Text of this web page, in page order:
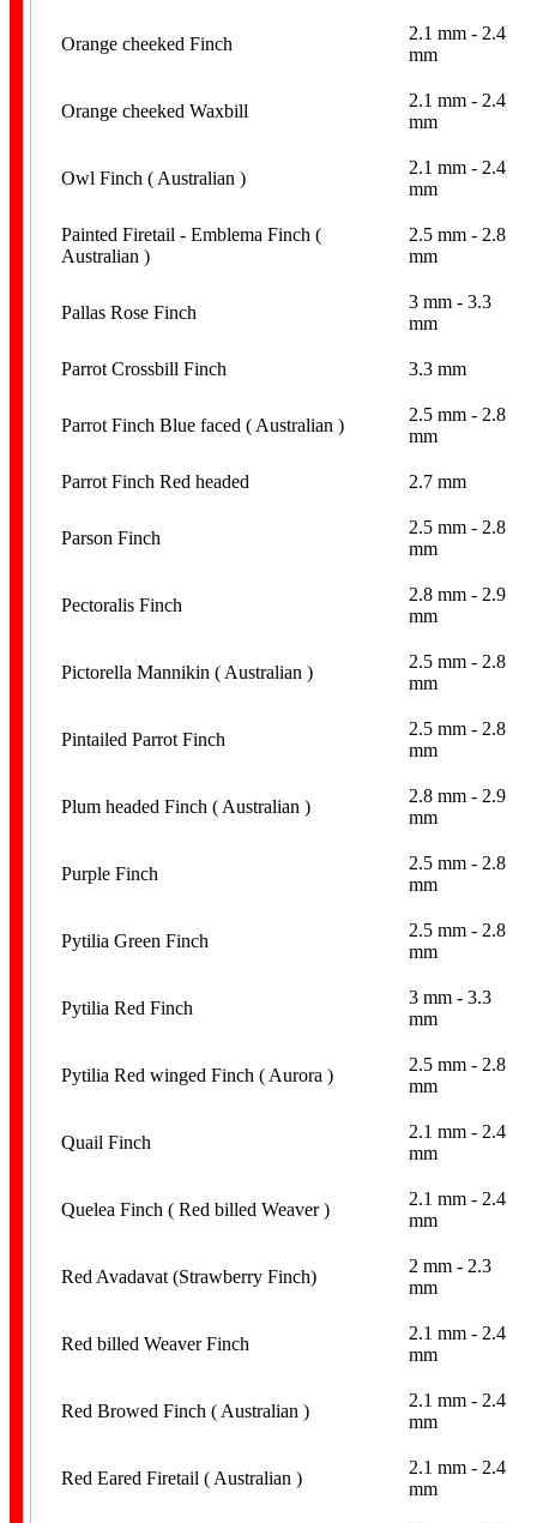
Orange cheeked Finch
2.1 mm - 2.4
mm
Orange cheeked Waxbill
2.1 mm - 2.4
mm
Owl Finch ( Australian )
2.1 mm - 2.4
mm
Painted Firetail - Emblema Finch (
Australian )
2.5 mm - 2.8
mm
Pallas Rose Finch
3 mm - 3.3
mm
Parrot Crossbill Finch 3.3 mm
Parrot Finch Blue faced ( Australian )
2.5 mm - 2.8
mm
Parrot Finch Red headed 2.7 mm
Parson Finch
2.5 mm - 2.8
mm
Pectoralis Finch
2.8 mm - 2.9
mm
Pictorella Mannikin ( Australian )
2.5 mm - 2.8
mm
Pintailed Parrot Finch
2.5 mm - 2.8
mm
Plum headed Finch ( Australian )
2.8 mm - 2.9
mm
Purple Finch
2.5 mm - 2.8
mm
Pytilia Green Finch
2.5 mm - 2.8
mm
Pytilia Red Finch
3 mm - 3.3
mm
Pytilia Red winged Finch ( Aurora )
2.5 mm - 2.8
mm
Quail Finch
2.1 mm - 2.4
mm
Quelea Finch ( Red billed Weaver )
2.1 mm - 2.4
mm
Red Avadavat (Strawberry Finch)
2 mm - 2.3
mm
Red billed Weaver Finch
2.1 mm - 2.4
mm
Red Browed Finch ( Australian )
2.1 mm - 2.4
mm
Red Eared Firetail ( Australian )
2.1 mm - 2.4
mm